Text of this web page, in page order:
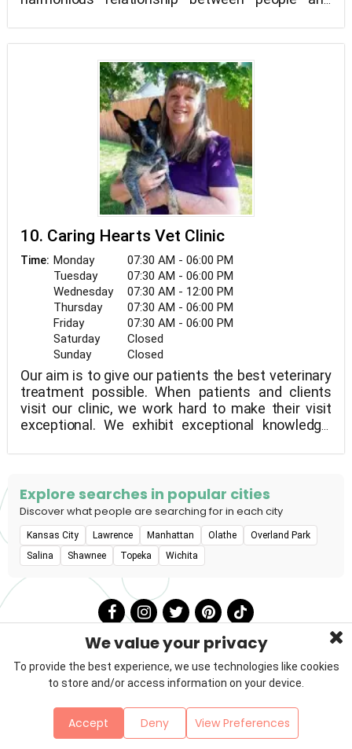
receptionist, clean exam rooms, friendly doctors,
and caring technicians. We appreciate the role we
get to play in your pets' health care. If you have
any questions, please contact us.
10. Caring Hearts Vet Clinic
Time: Monday
07:30 AM - 06:00 PM
Tuesday
07:30 AM - 06:00 PM
Wednesday
07:30 AM - 12:00 PM
Thursday
07:30 AM - 06:00 PM
Friday
07:30 AM - 06:00 PM
Saturday
Closed
Sunday
Closed
Our aim is to give our patients the best veterinary
treatment possible. When patients and clients
visit our clinic, we work hard to make their visit
exceptional. We exhibit exceptional knowledge,
effort to always do our business in a respectful,
Explore searches in popular cities
Discover what people are searching for in each city
Kansas City Lawrence Manhattan Olathe
Overland Park
Salina
Shawnee Topeka Wichita
Contact
Sitemap
We value your privacy
To provide the best experience, we use technologies like cookies
to store and/or access information on your device.
Accept Deny View Preferences